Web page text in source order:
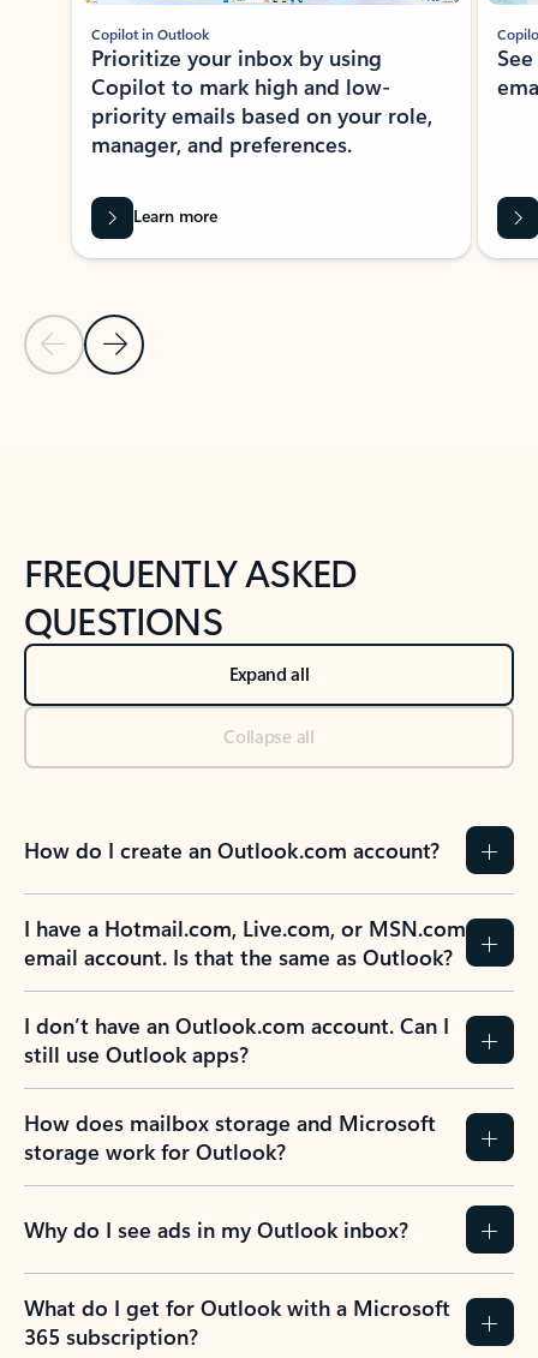
Previous Slide
Next Slide
Copilot in Outlook
Prioritize your inbox by using
Copilot to mark high and low-
priority emails based on your role,
manager, and preferences.
Learn more
FREQUENTLY ASKED
QUESTIONS
Expand all
Collapse all
How do I create an Outlook.com account?
I have a Hotmail.com, Live.com, or MSN.com
email account. Is that the same as Outlook?
I don’t have an Outlook.com account. Can I
still use Outlook apps?
How does mailbox storage and Microsoft
storage work for Outlook?
Why do I see ads in my Outlook inbox?
What do I get for Outlook with a Microsoft
365 subscription?